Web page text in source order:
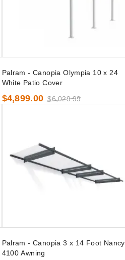
Palram - Canopia Olympia 10 x 24
White Patio Cover
$4,899.00 $6,029.99
Palram - Canopia 3 x 14 Foot Nancy
4100 Awning